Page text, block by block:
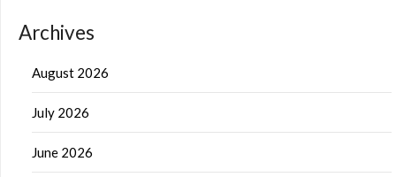
Archives
August 2026
July 2026
June 2026